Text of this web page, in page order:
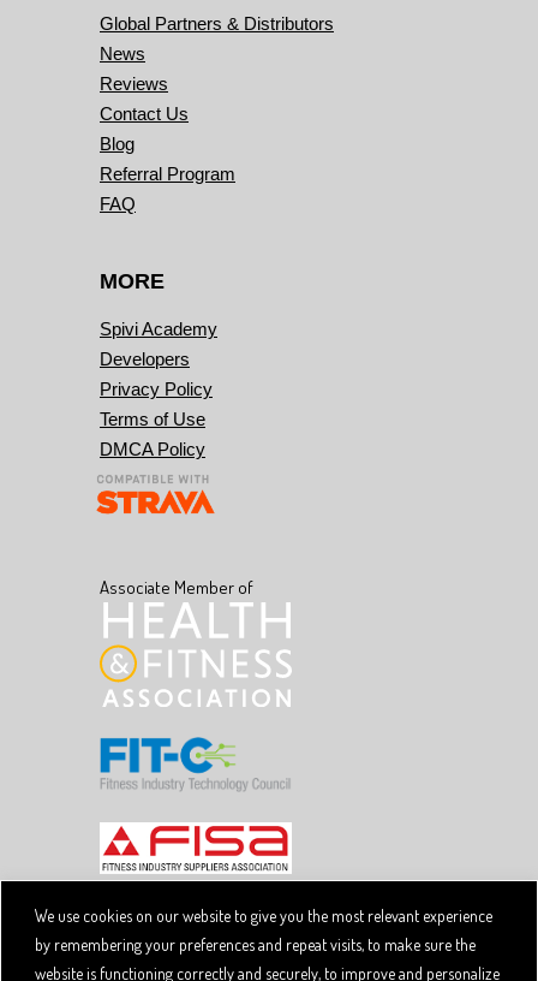
We use cookies on our website to give you the most relevant experience
by remembering your preferences and repeat visits, to make sure the
website is functioning correctly and securely, to improve and personalize
Global Partners & Distributors
News
Reviews
Contact Us
Blog
Referral Program
FAQ
MORE
Spivi Academy
Developers
Privacy Policy
Terms of Use
DMCA Policy
Associate Member of
Copyright © 2026 SpiviTech Ltd. All Rights Reserved.
Spivi® is a registered trademark. Designated trademarks